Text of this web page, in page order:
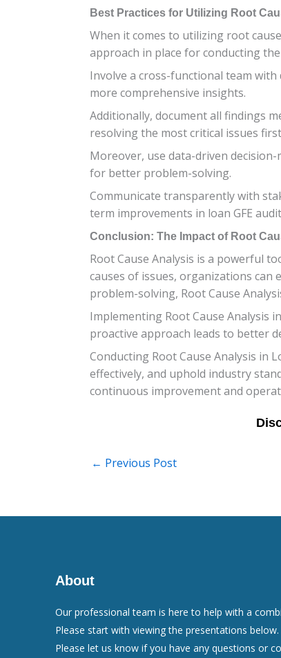
Best Practices for Utilizing Root
When it comes to utilizing root
approach in place for conducting
Involve a cross-functional team
more comprehensive insights.
Additionally, document all findings
resolving the most critical issues
Moreover, use data-driven
for better problem-solving.
Communicate transparently with
term improvements in loan GFE
Conclusion: The Impact of Root
Root Cause Analysis is a powerful
causes of issues, organizations can
problem-solving, Root Cause
Implementing Root Cause Analysis
proactive approach leads to better
Conducting Root Cause Analysis in
effectively, and uphold industry
continuous improvement and
← Previous Post
About
Our professional team is here to help with a
Please start with viewing the presentations below.
Please let us know if you have any questions or